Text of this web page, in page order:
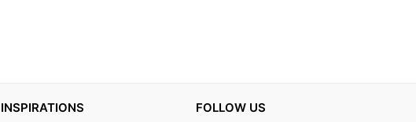
INSPIRATIONS FOLLOW US